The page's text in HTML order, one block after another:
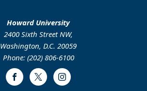
Howard University
2400 Sixth Street NW,
Washington, D.C. 20059
Phone: (202) 806-6100
FacebookTwitter Instagram